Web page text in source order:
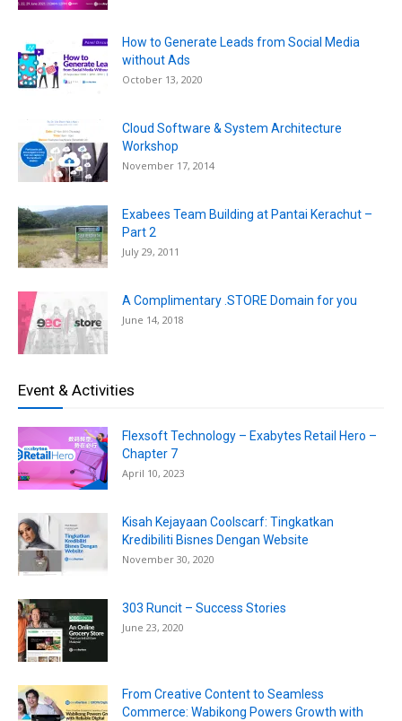
How to Generate Leads from Social Media
without Ads
October 13, 2020
Cloud Software & System Architecture
Workshop
November 17, 2014
Exabees Team Building at Pantai Kerachut –
Part 2
July 29, 2011
A Complimentary .STORE Domain for you
June 14, 2018
Event & Activities
Flexsoft Technology – Exabytes Retail Hero –
Chapter 7
April 10, 2023
Kisah Kejayaan Coolscarf: Tingkatkan
Kredibiliti Bisnes Dengan Website
November 30, 2020
303 Runcit – Success Stories
June 23, 2020
From Creative Content to Seamless
Commerce: Wabikong Powers Growth with